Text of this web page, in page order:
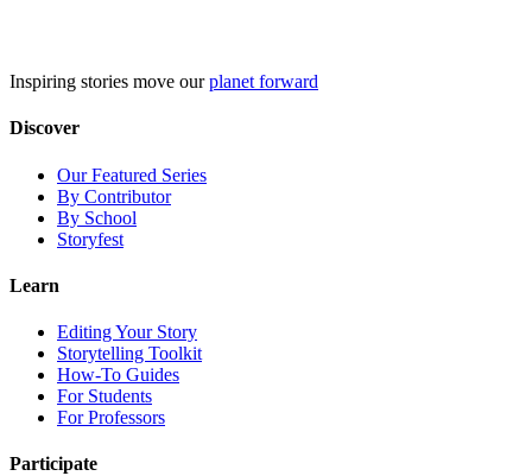
Inspiring stories move ourplanet forward
Discover
Our Featured Series
By Contributor
By School
Storyfest
Learn
Editing Your Story
Storytelling Toolkit
How-To Guides
For Students
For Professors
Participate